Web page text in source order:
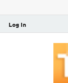
Log In